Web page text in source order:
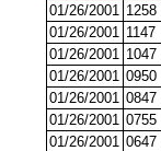
01/26/2001 1258
01/26/2001 1147
01/26/2001 1047
01/26/2001 0950
01/26/2001 0847
01/26/2001 0755
01/26/2001 0647